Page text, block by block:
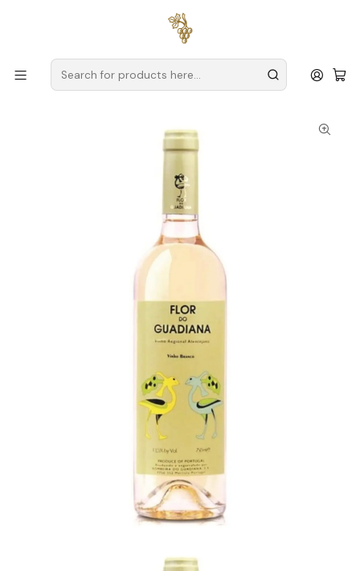
for orders over
Flor do Guadiana Alentejo White 75cl